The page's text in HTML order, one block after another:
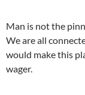
Man is not the
We are all
would make this
wager.